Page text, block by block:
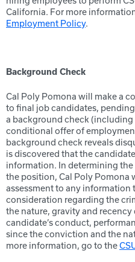
California. For more
Employment Policy.
Background Check
Cal Poly Pomona will make a
to final job candidates,
a background check
conditional offer of
background check reveals
is discovered that the
information. In determining
the position, Cal Poly Pomona
assessment to any
consideration regarding the
the nature, gravity and
candidate’s conduct,
since the conviction and the
more information, go to the